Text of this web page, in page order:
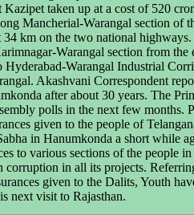
taken up at a cost of 520
Mancherial-Warangal section of
km on the two national
Warangal section from
Warangal Industrial
Akashvani Correspondent
after about 30 years. The
polls in the next few
given to the people of
in Hanumkonda a short while
to various sections of the people
in all its projects.
given to the Dalits, Youth
next visit to Rajasthan.